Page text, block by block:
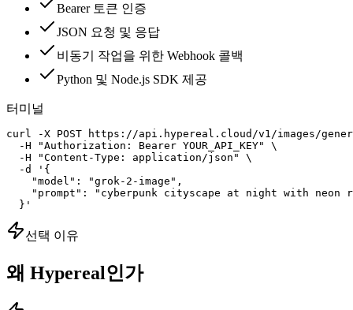
Bearer 토큰 인증
JSON 요청 및 응답
비동기 작업을 위한 Webhook 콜백
Python 및 Node.js SDK 제공
터미널
curl -X POST https://api.hypereal.cloud/v1/images/
  -H "Authorization: Bearer YOUR_API_KEY" \
  -H "Content-Type: application/json" \
  -d '{
    "model": "grok-2-image",
"prompt": "cyberpunk cityscape at night with neon
  }'
선택 이유
왜 Hypereal인가